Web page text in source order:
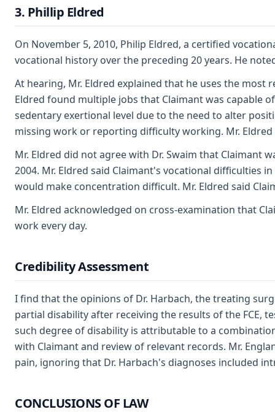
3. Phillip Eldred
On November 5, 2010, Philip Eldred, a certified
vocational history over the preceding 20 years. He
At hearing, Mr. Eldred explained that he uses the
Eldred found multiple jobs that Claimant was capable
sedentary exertional level due to the need to alter
missing work or reporting difficulty working. Mr.
Mr. Eldred did not agree with Dr. Swaim that
2004. Mr. Eldred said Claimant's vocational difficulties
would make concentration difficult. Mr. Eldred said
Mr. Eldred acknowledged on cross-examination that
work every day.
Credibility Assessment
I find that the opinions of Dr. Harbach, the treating
partial disability after receiving the results of the FCE,
such degree of disability is attributable to a
with Claimant and review of relevant records. Mr.
pain, ignoring that Dr. Harbach's diagnoses included
CONCLUSIONS OF LAW